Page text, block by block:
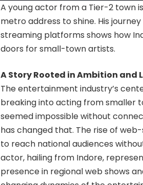
A young actor from a Tier-2 town
metro address to shine. His
streaming platforms shows how
doors for small-town artists.
A Story Rooted in Ambition and
The entertainment industry’s
breaking into acting from smaller
seemed impossible without
has changed that. The rise of
to reach national audiences
actor, hailing from Indore,
presence in regional web shows